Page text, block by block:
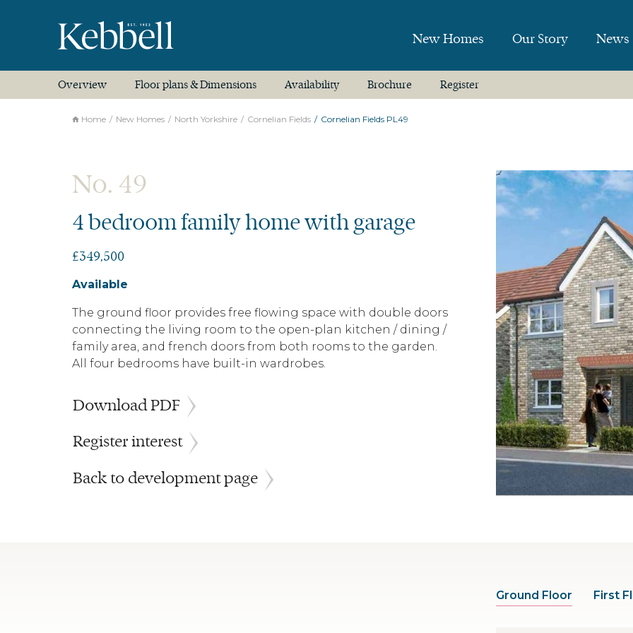
New Homes Our Story News
Overview Floor plans & Dimensions Availability Brochure Register
Home New Homes North Yorkshire Cornelian Fields Cornelian Fields PL49
No. 49
4 bedroom family home with garage
£349,500
Available
The ground floor provides free flowing space with double doors
connecting the living room to the open-plan kitchen / dining /
family area, and french doors from both rooms to the garden.
All four bedrooms have built-in wardrobes.
Download PDF
Register interest
Back to development page
Ground Floor First